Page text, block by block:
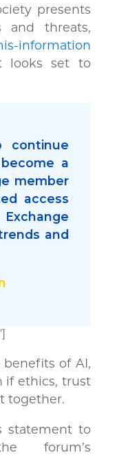
presents
and threats,
information
looks set to
continue
a
member
access
and
of AI,
if ethics, trust
together.
statement to
forum’s